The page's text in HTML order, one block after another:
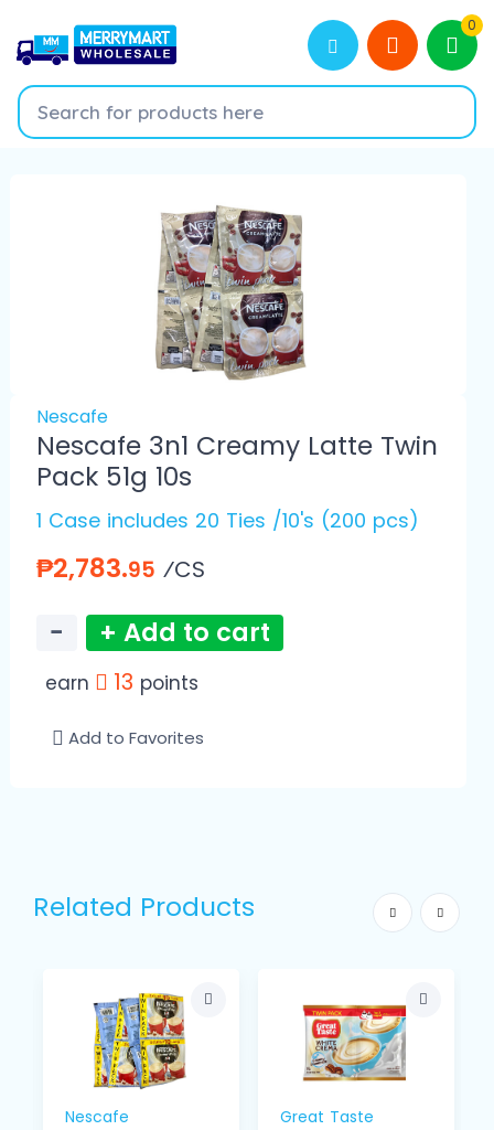
0
Nescafe
Nescafe 3n1 Creamy Latte Twin
Pack 51g 10s
1 Case includes 20 Ties /10's (200 pcs)
₱2,783.95 ⁄CS
− + Add to cart
earn 13 points
Add to Favorites
Related Products
Nescafe Great Taste